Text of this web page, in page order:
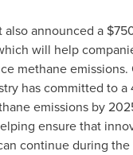
announced a
will help
methane emissions.
has committed to a
emissions by
ensure that
continue during